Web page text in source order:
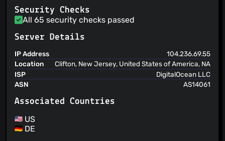
Security Checks
All 65 security checks passed
Server Details
IP Address
104.236.69.55
Location
Clifton, New Jersey, United States of America, NA
ISP
DigitalOcean LLC
ASN
AS14061
Associated Countries
US
DE